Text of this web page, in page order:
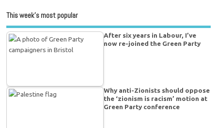
This week’s most popular
After six years in Labour, I’ve
now re-joined the Green Party
Why anti-Zionists should oppose
the ‘zionism is racism’ motion at
Green Party conference